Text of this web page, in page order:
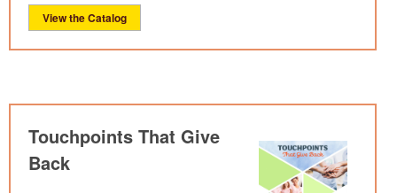
View the Catalog
Touchpoints That Give
Back